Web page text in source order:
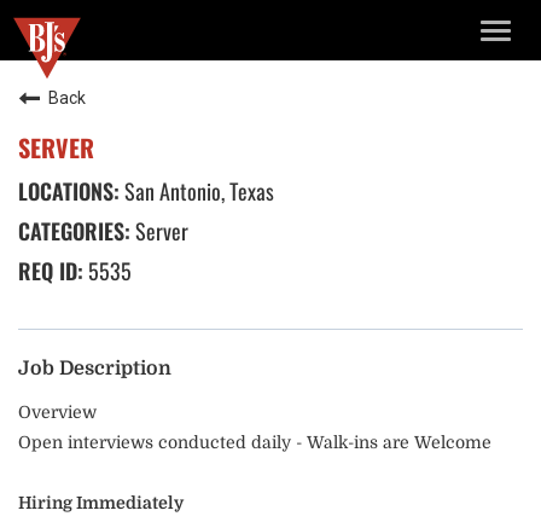
Back
SERVER
San Antonio, Texas
Server
5535
Job Description
Overview
Open interviews conducted daily - Walk-ins are Welcome
Hiring Immediately